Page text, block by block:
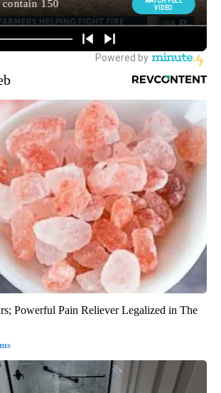
Powerful Pain Reliever Legalized in The